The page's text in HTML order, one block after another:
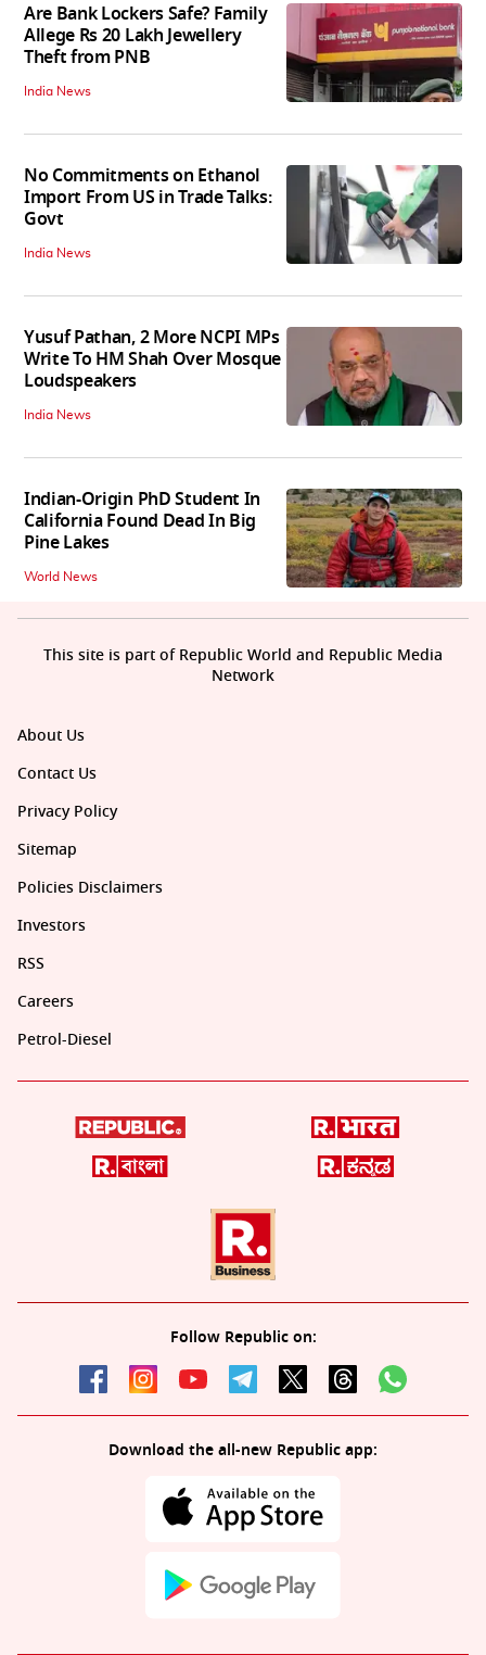
Are Bank Lockers Safe? Family
Allege Rs 20 Lakh Jewellery
Theft from PNB
India News
No Commitments on Ethanol
Import From US in Trade Talks:
Govt
India News
Yusuf Pathan, 2 More NCPI MPs
Write To HM Shah Over Mosque
Loudspeakers
India News
Indian-Origin PhD Student In
California Found Dead In Big
Pine Lakes
World News
About Us
Contact Us
Privacy Policy
Sitemap
Policies Disclaimers
Investors
RSS
Careers
Petrol-Diesel
Follow Republic on:
Download the all-new Republic app:
This site is part of Republic World and Republic Media
Network